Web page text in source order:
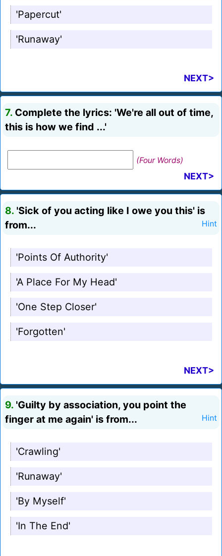
'Papercut'
'Runaway'
NEXT>
7. Complete the lyrics: 'We're all out of time,
this is how we find ...'
(Four Words)
NEXT>
8. 'Sick of you acting like I owe you this' is
from...
Hint
'Points Of Authority'
'A Place For My Head'
'One Step Closer'
'Forgotten'
NEXT>
9. 'Guilty by association, you point the
finger at me again' is from...
Hint
'Crawling'
'Runaway'
'By Myself'
'In The End'